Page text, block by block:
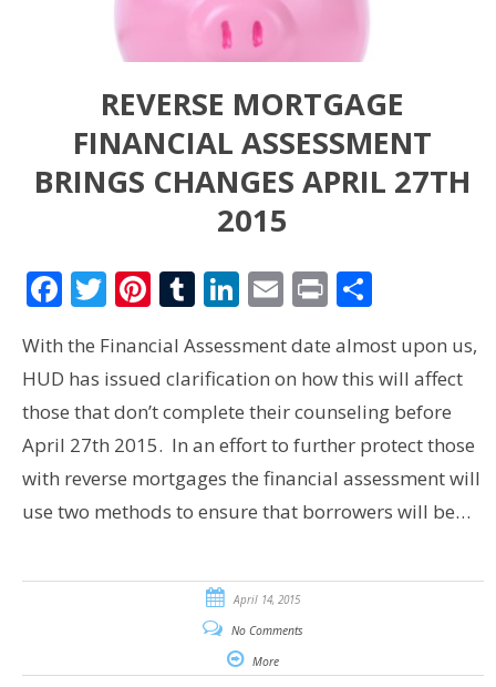
REVERSE MORTGAGE
FINANCIAL ASSESSMENT
BRINGS CHANGES APRIL 27TH
2015
Facebook
Twitter
Pinterest
Tumblr
LinkedIn
Email
PrintShare
With the Financial Assessment date almost upon us,
HUD has issued clarification on how this will affect
those that don’t complete their counseling before
April 27th 2015. In an effort to further protect those
with reverse mortgages the financial assessment will
use two methods to ensure that borrowers will be…
April 14, 2015
No Comments
More